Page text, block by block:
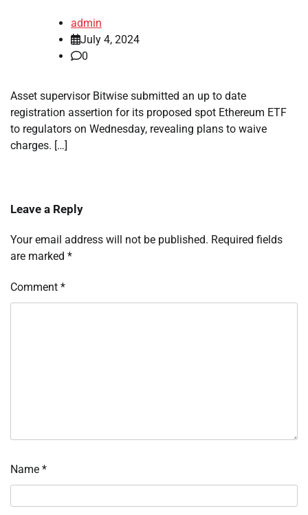
admin
July 4, 2024
0
Asset supervisor Bitwise submitted an up to date
registration assertion for its proposed spot Ethereum ETF
to regulators on Wednesday, revealing plans to waive
charges. […]
Leave a Reply
Your email address will not be published. Required fields
are marked *
Comment *
Name *